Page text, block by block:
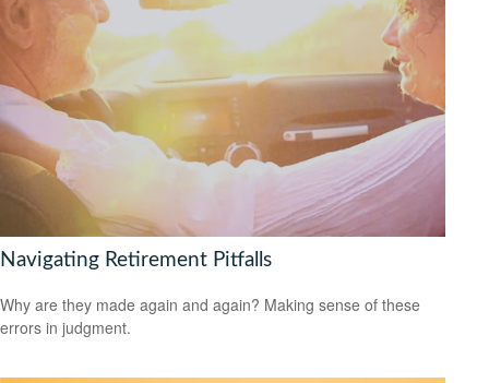
Navigating Retirement Pitfalls
Why are they made again and again? Making sense of these
errors in judgment.